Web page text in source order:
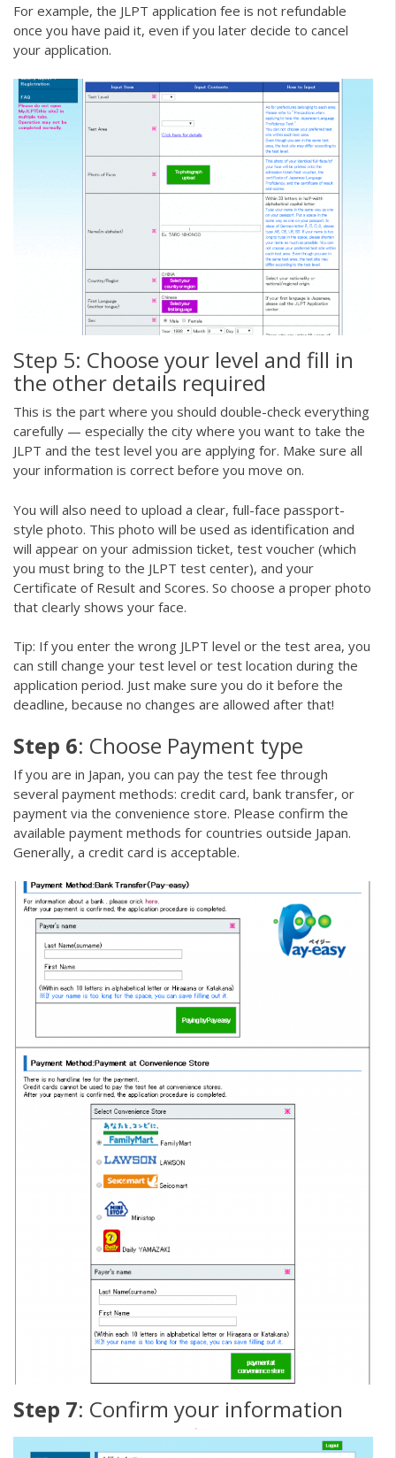
For example, the JLPT application fee is not refundable
once you have paid it, even if you later decide to cancel
your application.
Step 5: Choose your level and fill in
the other details required
This is the part where you should double-check everything
carefully — especially the city where you want to take the
JLPT and the test level you are applying for. Make sure all
your information is correct before you move on.
You will also need to upload a clear, full-face passport-
style photo. This photo will be used as identification and
will appear on your admission ticket, test voucher (which
you must bring to the JLPT test center), and your
Certificate of Result and Scores. So choose a proper photo
that clearly shows your face.
Tip: If you enter the wrong JLPT level or the test area, you
can still change your test level or test location during the
application period. Just make sure you do it before the
deadline, because no changes are allowed after that!
Step 6: Choose Payment type
If you are in Japan, you can pay the test fee through
several payment methods: credit card, bank transfer, or
payment via the convenience store. Please confirm the
available payment methods for countries outside Japan.
Generally, a credit card is acceptable.
Step 7: Confirm your information